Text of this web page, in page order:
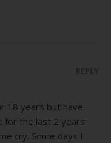
18 years but have
for the last 2 years
cry. Some days I